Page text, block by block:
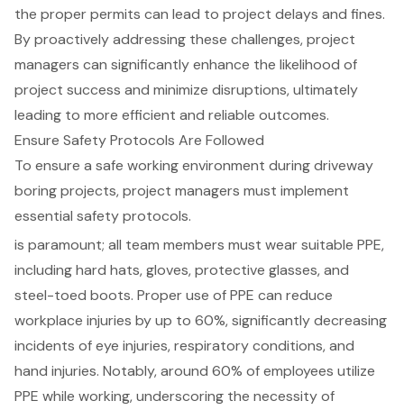
the proper permits can lead to project delays and fines.
By proactively addressing these challenges, project
managers can significantly enhance the likelihood of
project success and minimize disruptions, ultimately
leading to more efficient and reliable outcomes.
Ensure Safety Protocols Are Followed
To ensure a safe working environment during driveway
boring projects, project managers must implement
essential safety protocols.
is paramount; all team members must wear suitable PPE,
including hard hats, gloves, protective glasses, and
steel-toed boots. Proper use of PPE can reduce
workplace injuries by up to 60%, significantly decreasing
incidents of eye injuries, respiratory conditions, and
hand injuries. Notably, around 60% of employees utilize
PPE while working, underscoring the necessity of